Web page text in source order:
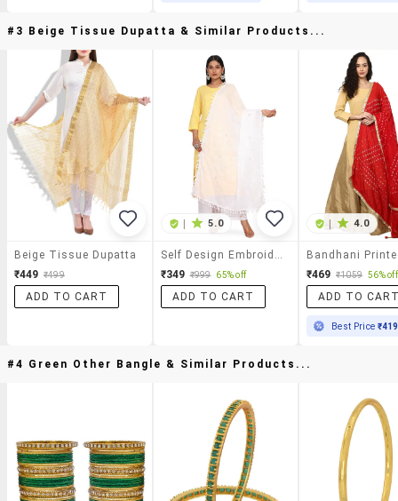
#3 Beige Tissue Dupatta & Similar Products...
Beige Tissue Dupatta
₹449 ₹499
ADD TO CART
| 5.0
Self Design Embroidered Dupatta
₹349 ₹999 65% off
ADD TO CART
| 4.0
₹469 ₹1059 56% off
ADD TO
Best Price ₹419
#4 Green Other Bangle & Similar Products...